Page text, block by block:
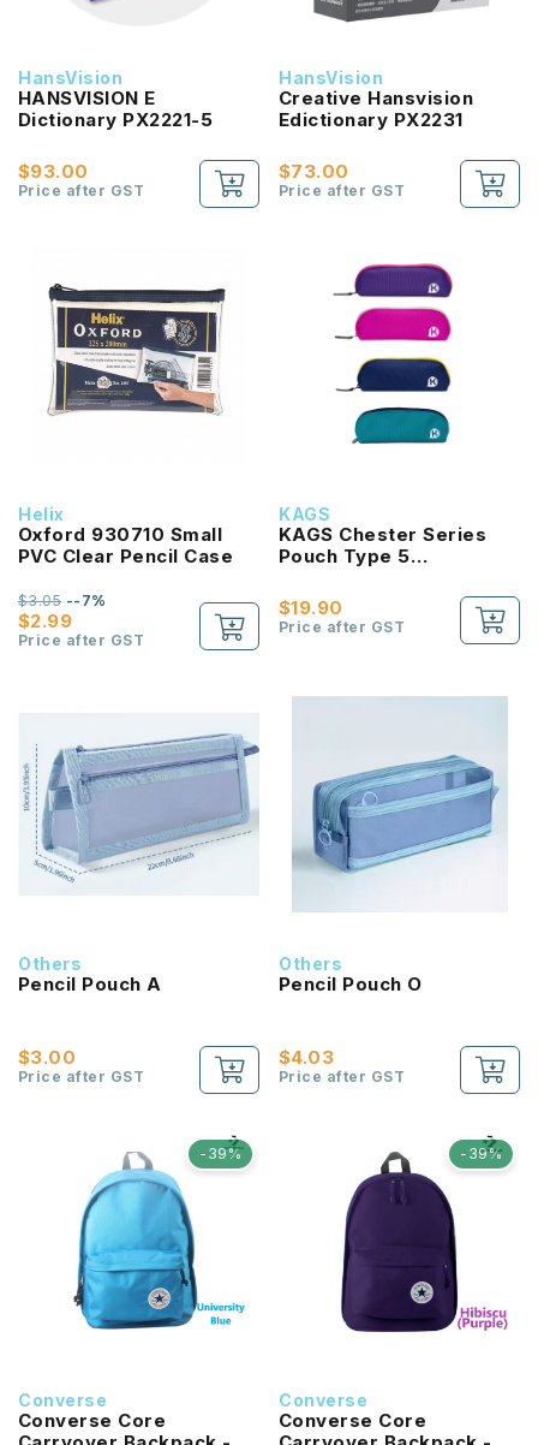
HansVision
HANSVISION E
Dictionary PX2221-5
$93.00
Price after GST
HansVision
Creative Hansvision
Edictionary PX2231
$73.00
Price after GST
Helix
Oxford 930710 Small
PVC Clear Pencil Case
$2.99
$3.05--7%
Price after GST
KAGS
KAGS Chester Series
Pouch Type 5
Case
$19.90
Price after GST
Others
Pencil Pouch A
$3.00
Price after GST
Others
Pencil Pouch O
$4.03
Price after GST
-39%
Converse
Converse Core
-39%
Converse
Converse Core